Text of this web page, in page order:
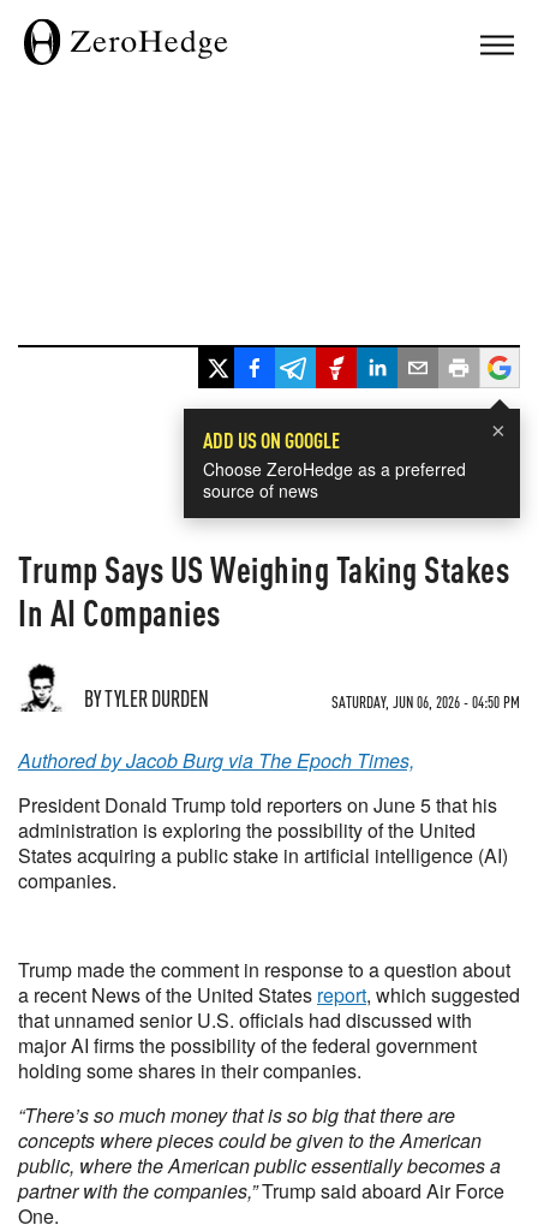
×
ADD US ON GOOGLE
Choose ZeroHedge as a preferred
source of news
Trump Says US Weighing Taking Stakes
In AI Companies
BY TYLER DURDEN SATURDAY, JUN 06, 2026 - 04:50 PM
Authored by Jacob Burg via The Epoch Times,
President Donald Trump told reporters on June 5 that his
administration is exploring the possibility of the United
States acquiring a public stake in artificial intelligence (AI)
companies.
Trump made the comment in response to a question about
a recent News of the United States report, which suggested
that unnamed senior U.S. officials had discussed with
major AI firms the possibility of the federal government
holding some shares in their companies.
“There’s so much money that is so big that there are
concepts where pieces could be given to the American
public, where the American public essentially becomes a
partner with the companies,”Trump said aboard Air Force
One.